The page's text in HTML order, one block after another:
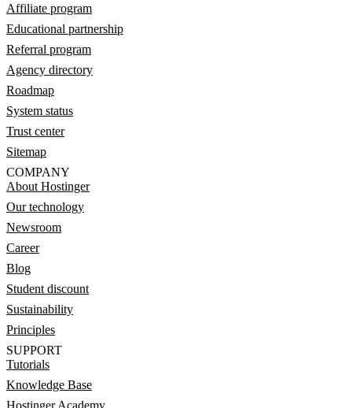
Affiliate program
Educational partnership
Referral program
Agency directory
Roadmap
System status
Trust center
Sitemap
COMPANY
About Hostinger
Our technology
Newsroom
Career
Blog
Student discount
Sustainability
Principles
SUPPORT
Tutorials
Knowledge Base
Hostinger Academy